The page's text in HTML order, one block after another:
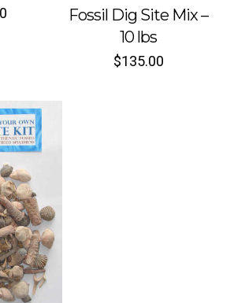
Fossil Dig Site Mix –
10 lbs
$135.00